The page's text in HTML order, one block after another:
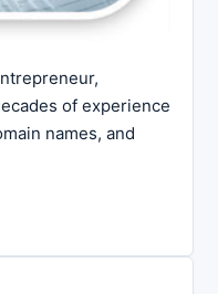
of experience
names, and